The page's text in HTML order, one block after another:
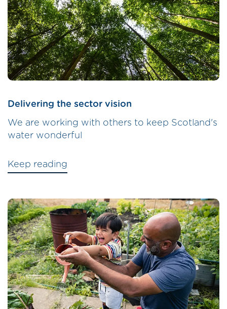
Delivering the sector vision
We are working with others to keep Scotland's
water wonderful
Keep reading
Image